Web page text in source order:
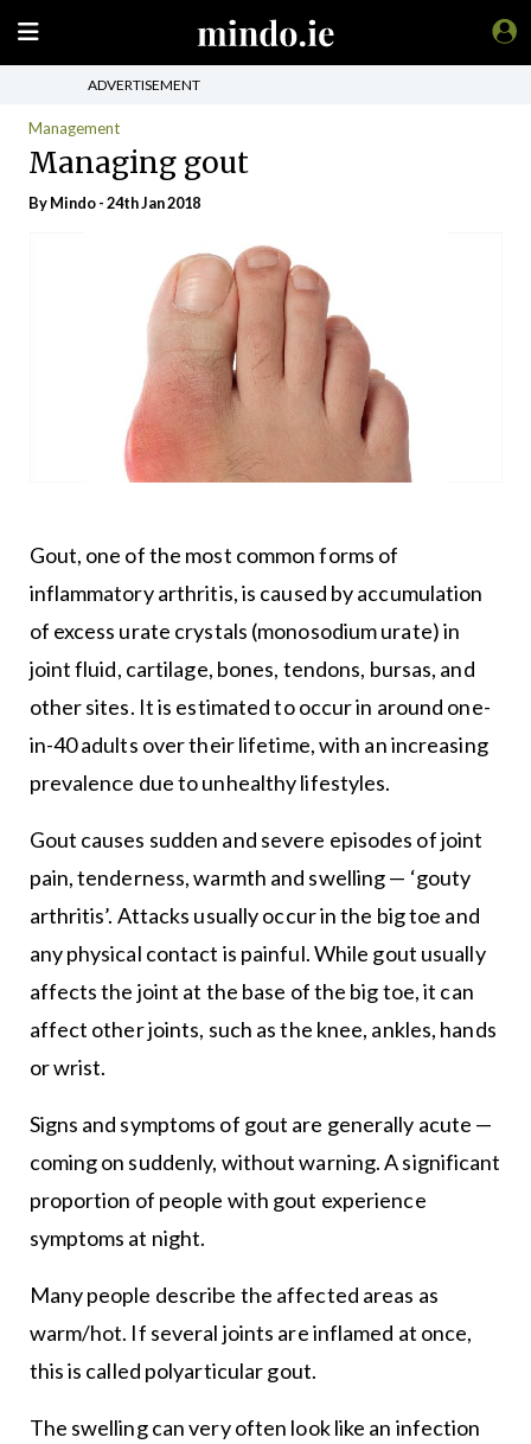
ADVERTISEMENT
Management
Managing gout
ByMindo- 24th Jan 2018
Gout, one of the most common forms of
inflammatory arthritis, is caused by accumulation
of excess urate crystals (monosodium urate) in
joint fluid, cartilage, bones, tendons, bursas, and
other sites. It is estimated to occur in around one-
in-40 adults over their lifetime, with an increasing
prevalence due to unhealthy lifestyles.
Gout causes sudden and severe episodes of joint
pain, tenderness, warmth and swelling — ‘gouty
arthritis’. Attacks usually occur in the big toe and
any physical contact is painful. While gout usually
affects the joint at the base of the big toe, it can
affect other joints, such as the knee, ankles, hands
or wrist.
Signs and symptoms of gout are generally acute —
coming on suddenly, without warning. A significant
proportion of people with gout experience
symptoms at night.
Many people describe the affected areas as
warm/hot. If several joints are inflamed at once,
this is called polyarticular gout.
The swelling can very often look like an infection